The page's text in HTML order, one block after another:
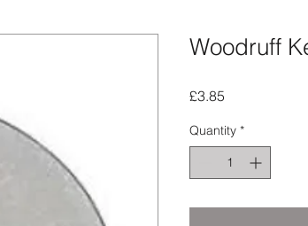
Woodruff
£3.85
Quantity *